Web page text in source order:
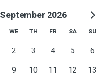
September 2026
WE TH FR SA SU
2 3 4 5 6
9 10 11 12 13